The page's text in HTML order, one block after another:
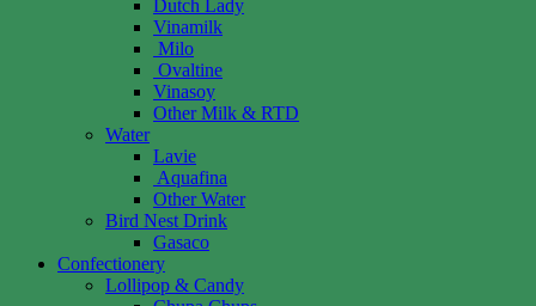
Dutch Lady
Vinamilk
Milo
Ovaltine
Vinasoy
Other Milk & RTD
Water
Lavie
Aquafina
Other Water
Bird Nest Drink
Gasaco
Confectionery
Lollipop & Candy